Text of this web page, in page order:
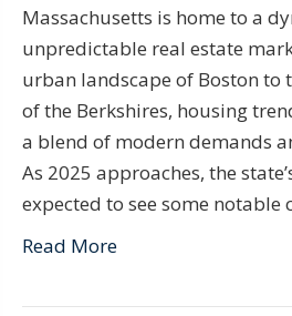
Massachusetts is home to a
unpredictable real estate
urban landscape of Boston to
of the Berkshires, housing
a blend of modern demands
As 2025 approaches, the
expected to see some notable
Read More